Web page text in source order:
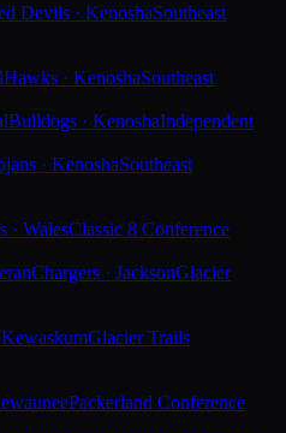
Devils · KenoshaSoutheast
Hawks · KenoshaSoutheast
Bulldogs · KenoshaIndependent
· KenoshaSoutheast
· WalesClassic 8 Conference
Chargers · JacksonGlacier
Glacier Trails
Packerland Conference